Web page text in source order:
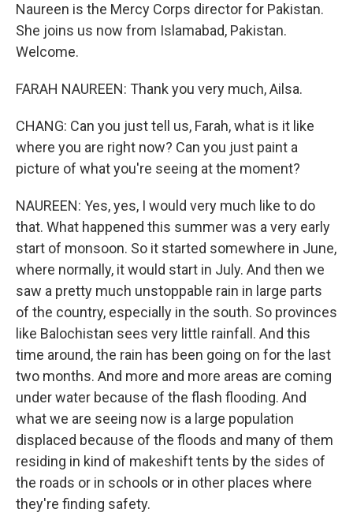
Naureen is the Mercy Corps director for Pakistan.
She joins us now from Islamabad, Pakistan.
Welcome.
FARAH NAUREEN: Thank you very much, Ailsa.
CHANG: Can you just tell us, Farah, what is it like
where you are right now? Can you just paint a
picture of what you're seeing at the moment?
NAUREEN: Yes, yes, I would very much like to do
that. What happened this summer was a very early
start of monsoon. So it started somewhere in June,
where normally, it would start in July. And then we
saw a pretty much unstoppable rain in large parts
of the country, especially in the south. So provinces
like Balochistan sees very little rainfall. And this
time around, the rain has been going on for the last
two months. And more and more areas are coming
under water because of the flash flooding. And
what we are seeing now is a large population
displaced because of the floods and many of them
residing in kind of makeshift tents by the sides of
the roads or in schools or in other places where
they're finding safety.